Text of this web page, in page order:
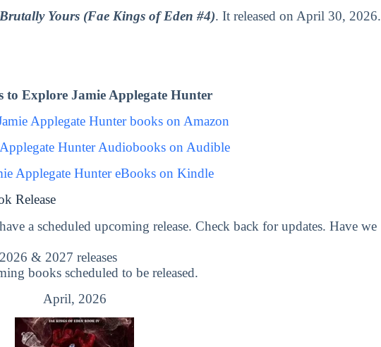
Brutally Yours (Fae Kings of Eden #4). It released on April 30, 2026.
to Explore Jamie Applegate Hunter
Applegate Hunter books on Amazon
Hunter Audiobooks on Audible
Applegate Hunter eBooks on Kindle
Release
a scheduled upcoming release. Check back for updates. Have we
& 2027 releases
books scheduled to be released.
April, 2026